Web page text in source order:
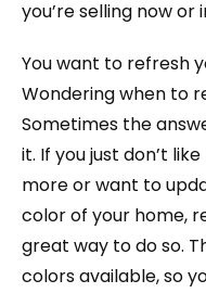
you’re selling now or
You want to refresh
Wondering when to
Sometimes the
it. If you just don’t
more or want to
color of your home,
great way to do so.
colors available, so